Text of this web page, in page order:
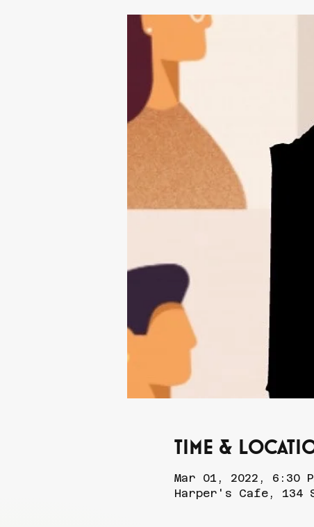
Time &
Mar 01, 2022, 6:30
Harper's Cafe, 134